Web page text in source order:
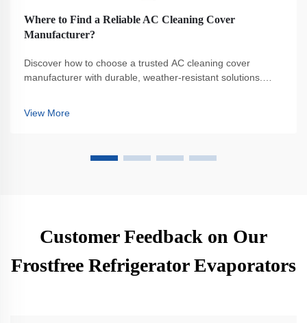
Where to Find a Reliable AC Cleaning Cover
Manufacturer?
Discover how to choose a trusted AC cleaning cover
manufacturer with durable, weather-resistant solutions.
View More
Customer Feedback on Our
Frostfree Refrigerator Evaporators